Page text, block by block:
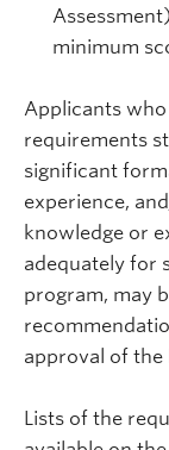
minimum
Applicants
requirements
significant
experience,
knowledge or
adequately for
program, may
approval of the
Lists of the